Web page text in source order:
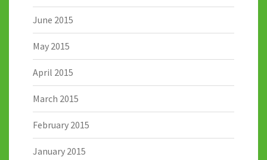
June 2015
May 2015
April 2015
March 2015
February 2015
January 2015